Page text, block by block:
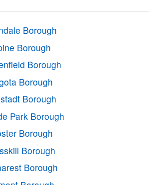
Borough
Borough
Borough
Borough
Borough
Park Borough
Borough
Borough
Borough